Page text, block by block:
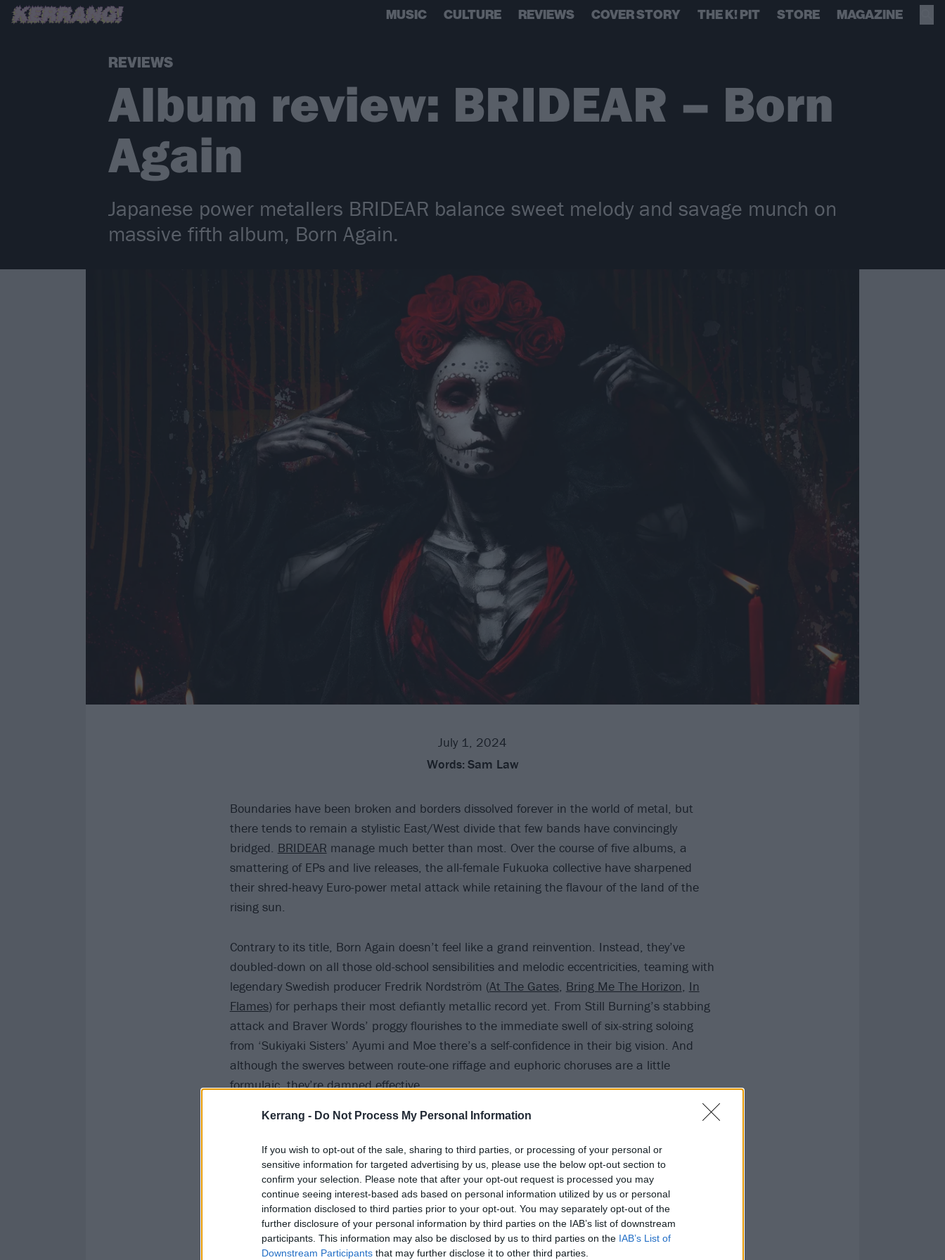
Kerrang - Do Not Process My Personal Information
If you wish to opt-out of the sale, sharing to third parties, or processing of your personal or
sensitive information for targeted advertising by us, please use the below opt-out section to
confirm your selection. Please note that after your opt-out request is processed you may
continue seeing interest-based ads based on personal information utilized by us or personal
information disclosed to third parties prior to your opt-out. You may separately opt-out of the
further disclosure of your personal information by third parties on the IAB’s list of downstream
participants. This information may also be disclosed by us to third parties on the IAB’s List of
Downstream Participants that may further disclose it to other third parties.
MUSIC CULTURE REVIEWS COVER STORY THE K! PIT STORE MAGAZINE
REVIEWS
Album review: BRIDEAR – Born
Again
Japanese power metallers BRIDEAR balance sweet melody and savage munch on
massive fifth album, Born Again.
July 1, 2024
Words: Sam Law
Boundaries have been broken and borders dissolved forever in the world of metal, but
there tends to remain a stylistic East/West divide that few bands have convincingly
bridged. BRIDEAR manage much better than most. Over the course of five albums, a
smattering of EPs and live releases, the all-female Fukuoka collective have sharpened
their shred-heavy Euro-power metal attack while retaining the flavour of the land of the
rising sun.
Contrary to its title, Born Again doesn’t feel like a grand reinvention. Instead, they’ve
doubled-down on all those old-school sensibilities and melodic eccentricities, teaming with
legendary Swedish producer Fredrik Nordström (At The Gates, Bring Me The Horizon In
Flames) for perhaps their most defiantly metallic record yet. From Still Burning’s stabbing
attack and Braver Words’ proggy flourishes to the immediate swell of six-string soloing
from ‘Sukiyaki Sisters’ Ayumi and Moe there’s a self-confidence in their big vision. And
although the swerves between route-one riffage and euphoric choruses are a little
formulaic, they’re damned effective.